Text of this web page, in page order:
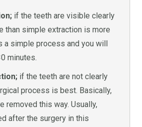
if the teeth are visible clearly
than simple extraction is more
a simple process and you will
minutes.
if the teeth are not clearly
process is best. Basically,
removed this way. Usually,
after the surgery in this